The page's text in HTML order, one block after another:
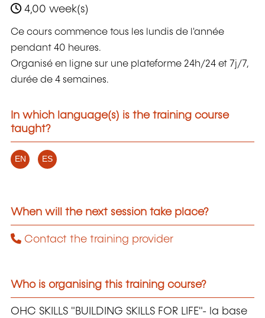
4,00 week(s)
Ce cours commence tous les lundis de l'année
pendant 40 heures.
Organisé en ligne sur une plateforme 24h/24 et 7j/7,
durée de 4 semaines.
In which language(s) is the training course
taught?
EN ES
When will the next session take place?
Contact the training provider
Who is organising this training course?
OHC SKILLS "BUILDING SKILLS FOR LIFE"- la base